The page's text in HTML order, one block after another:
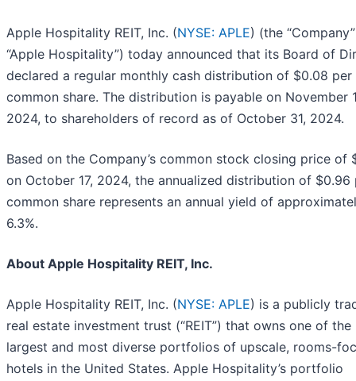
Apple Hospitality REIT, Inc. (NYSE: APLE) (the
“Apple Hospitality”) today announced that its Board of
declared a regular monthly cash distribution of $0.08 per
common share. The distribution is payable on November
2024, to shareholders of record as of October 31, 2024.
Based on the Company’s common stock closing price of
on October 17, 2024, the annualized distribution of $0.96
common share represents an annual yield of
6.3%.
About Apple Hospitality REIT, Inc.
Apple Hospitality REIT, Inc. (NYSE: APLE) is a publicly
real estate investment trust (“REIT”) that owns one of the
largest and most diverse portfolios of upscale, rooms-
hotels in the United States. Apple Hospitality’s portfolio